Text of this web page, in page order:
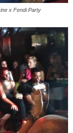
x Fendi Party